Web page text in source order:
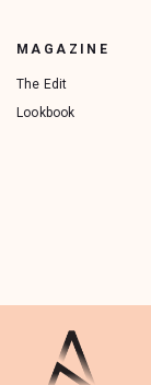
MAGAZINE
The Edit
Lookbook